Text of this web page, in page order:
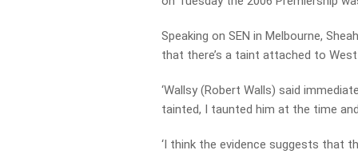
Speaking on SEN in Melbourne,
that there’s a taint attached to West
‘Wallsy (Robert Walls) said
tainted, I taunted him at the time
‘I think the evidence suggests that